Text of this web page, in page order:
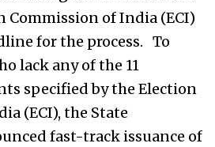
Commission of India (ECI)
for the process. To
lack any of the 11
specified by the Election
(ECI), the State
fast-track issuance of